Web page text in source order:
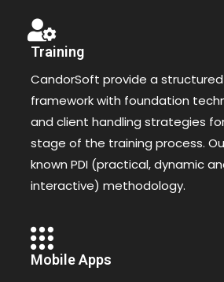
Training
CandorSoft provide a structured
framework with foundation
and client handling strategies
stage of the training process.
known PDI (practical, dynamic
interactive) methodology.
Mobile Apps